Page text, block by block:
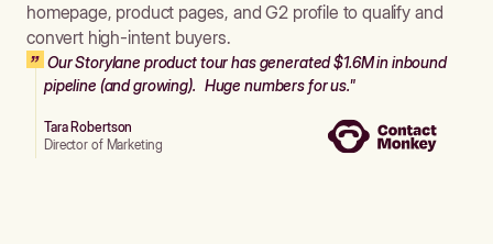
homepage, product pages, and G2 profile to qualify and
convert high-intent buyers.
Our Storylane product tour has generated $1.6M in inbound
pipeline (and growing). Huge numbers for us."
Tara Robertson
Director of Marketing